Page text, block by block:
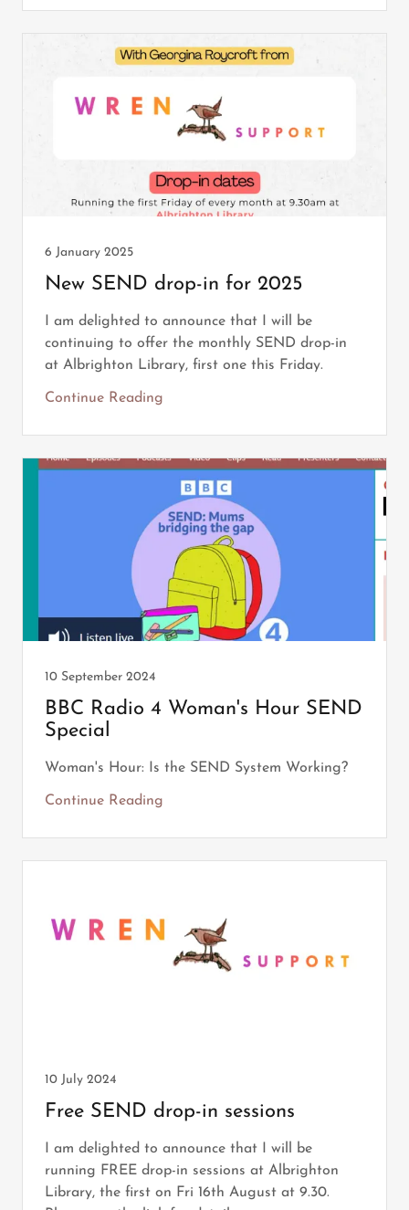
6 January 2025
New SEND drop-in for 2025
I am delighted to announce that I will be
continuing to offer the monthly SEND drop-in
at Albrighton Library, first one this Friday.
Continue Reading
10 September 2024
BBC Radio 4 Woman's Hour SEND
Special
Woman's Hour: Is the SEND System Working?
Continue Reading
10 July 2024
Free SEND drop-in sessions
I am delighted to announce that I will be
running FREE drop-in sessions at Albrighton
Library, the first on Fri 16th August at 9.30.